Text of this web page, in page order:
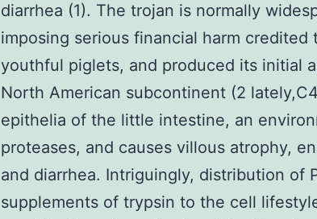
diarrhea (1). The trojan is normally
imposing serious financial harm
youthful piglets, and produced its initial
North American subcontinent (2
epithelia of the little intestine, an
proteases, and causes villous atrophy,
and diarrhea. Intriguingly, distribution of
supplements of trypsin to the cell